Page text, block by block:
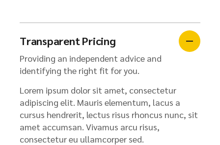
Transparent Pricing
Providing an independent advice and
identifying the right fit for you.
Lorem ipsum dolor sit amet, consectetur
adipiscing elit. Mauris elementum, lacus a
cursus hendrerit, lectus risus rhoncus nunc, sit
amet accumsan. Vivamus arcu risus,
consectetur eu ullamcorper sed.